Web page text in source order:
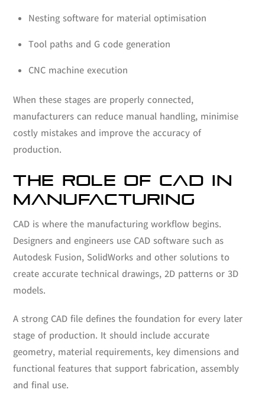
Nesting software for material optimisation
Tool paths and G code generation
CNC machine execution
When these stages are properly connected,
manufacturers can reduce manual handling, minimise
costly mistakes and improve the accuracy of
production.
THE ROLE OF CAD IN
MANUFACTURING
CAD is where the manufacturing workflow begins.
Designers and engineers use CAD software such as
Autodesk Fusion, SolidWorks and other solutions to
create accurate technical drawings, 2D patterns or 3D
models.
A strong CAD file defines the foundation for every later
stage of production. It should include accurate
geometry, material requirements, key dimensions and
functional features that support fabrication, assembly
and final use.